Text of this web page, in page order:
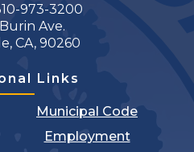
973-3200
Burin Ave.
CA, 90260
Links
Municipal Code
Employment